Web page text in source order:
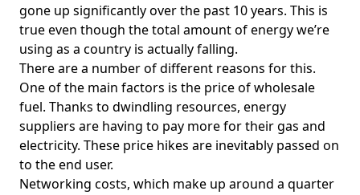
gone up significantly over the past 10 years. This is
true even though the total amount of energy we’re
using as a country is actually falling.
There are a number of different reasons for this.
One of the main factors is the price of wholesale
fuel. Thanks to dwindling resources, energy
suppliers are having to pay more for their gas and
electricity. These price hikes are inevitably passed on
to the end user.
Networking costs, which make up around a quarter